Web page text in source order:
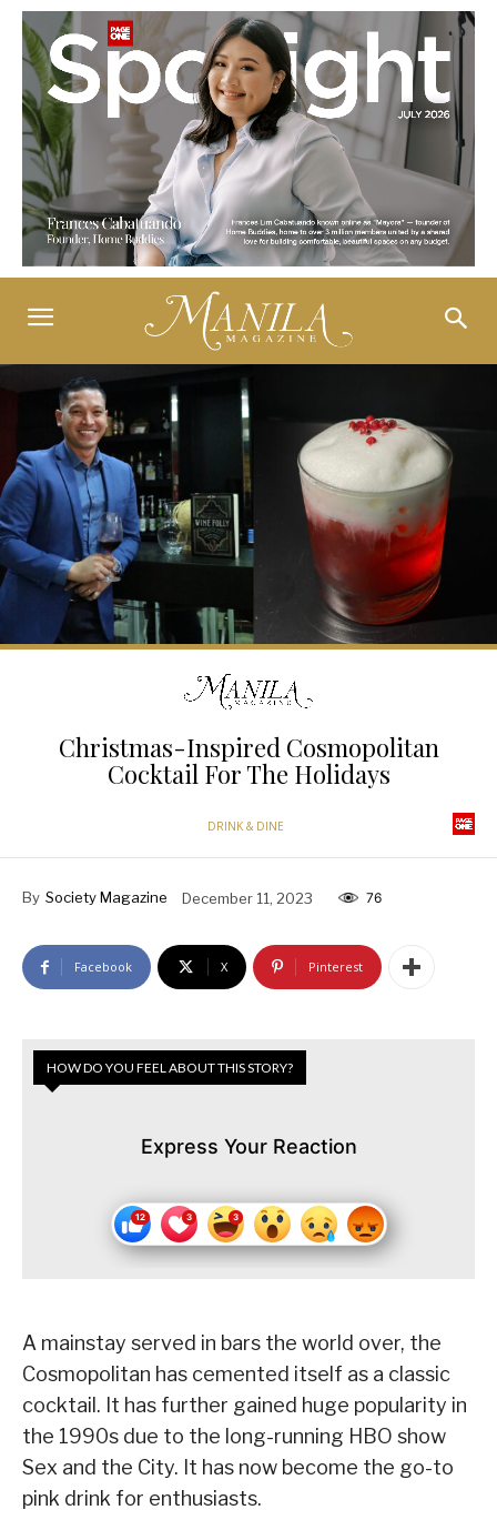
Christmas-Inspired Cosmopolitan
Cocktail For The Holidays
DRINK & DINE
By Society Magazine December 11, 2023 76
Facebook X Pinterest
HOW DO YOU FEEL ABOUT THIS STORY?
Express Your Reaction
A mainstay served in bars the world over, the
Cosmopolitan has cemented itself as a classic
cocktail. It has further gained huge popularity in
the 1990s due to the long-running HBO show
Sex and the City. It has now become the go-to
pink drink for enthusiasts.